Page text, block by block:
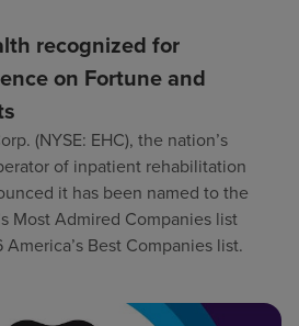
recognized for
on Fortune and
(NYSE: EHC), the nation’s
of inpatient rehabilitation
it has been named to the
Most Admired Companies list
Best Companies list.